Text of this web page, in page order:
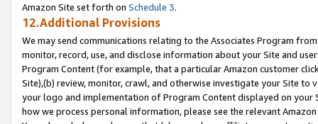
Amazon Site set forth on Schedule 3.
12.Additional Provisions
We may send communications relating to the Associates Program
monitor, record, use, and disclose information about your Site and
Program Content (for example, that a particular Amazon customer
Site),(b) review, monitor, crawl, and otherwise investigate your Site
your logo and implementation of Program Content displayed on
how we process personal information, please see the relevant